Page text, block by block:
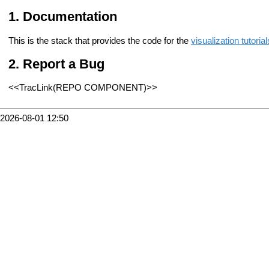
Documentation
This is the stack that provides the code for the visualization
Report a Bug
<<TracLink(REPO COMPONENT)>>
2026-08-01 12:50